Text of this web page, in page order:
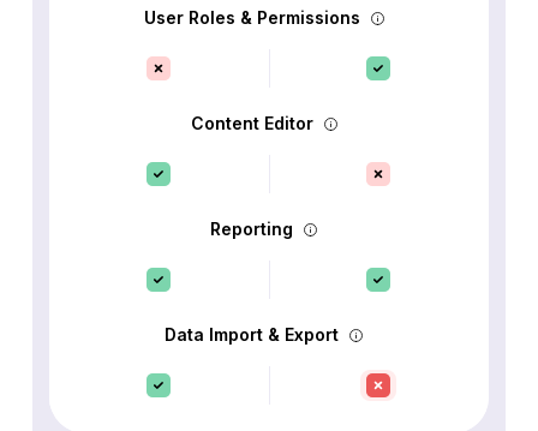
User Roles & Permissions
Content Editor
Reporting
Data Import & Export